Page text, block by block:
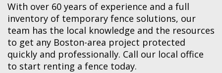
With over 60 years of experience and a full
inventory of temporary fence solutions, our
team has the local knowledge and the resources
to get any Boston-area project protected
quickly and professionally. Call our local office
to start renting a fence today.